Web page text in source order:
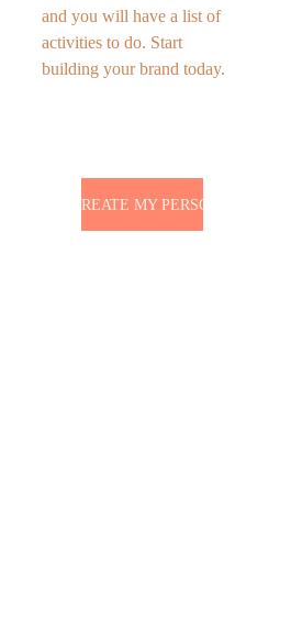
and you will have a list of
activities to do. Start
building your brand today.
TO CREATE MY PERSONAL BRAND